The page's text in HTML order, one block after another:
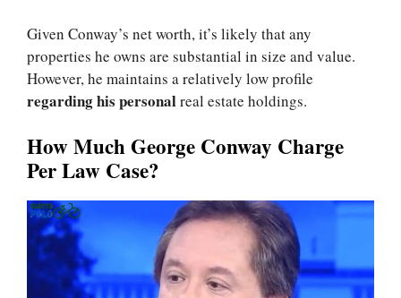
Given Conway’s net worth, it’s likely that any
properties he owns are substantial in size and value.
However, he maintains a relatively low profile
regarding his personalreal estate holdings.
How Much George Conway Charge
Per Law Case?